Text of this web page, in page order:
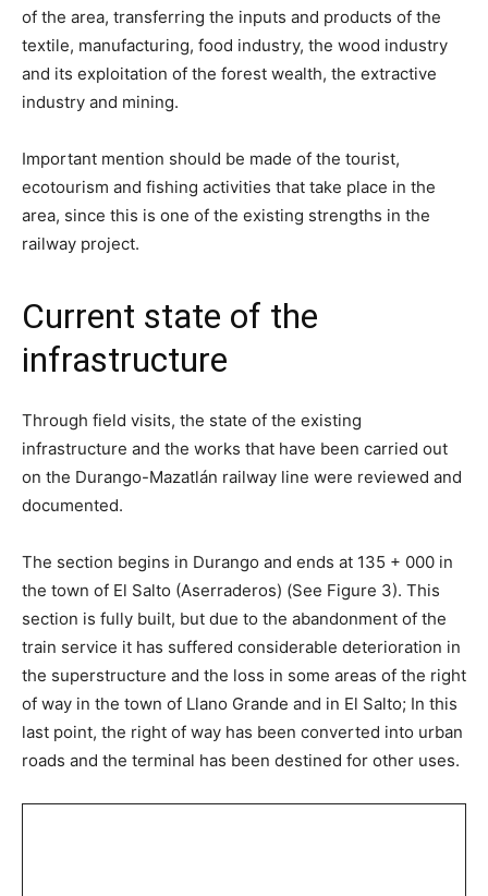
of the area, transferring the inputs and products of the
textile, manufacturing, food industry, the wood industry
and its exploitation of the forest wealth, the extractive
industry and mining.
Important mention should be made of the tourist,
ecotourism and fishing activities that take place in the
area, since this is one of the existing strengths in the
railway project.
Current state of the
infrastructure
Through field visits, the state of the existing
infrastructure and the works that have been carried out
on the Durango-Mazatlán railway line were reviewed and
documented.
The section begins in Durango and ends at 135 + 000 in
the town of El Salto (Aserraderos) (See Figure 3). This
section is fully built, but due to the abandonment of the
train service it has suffered considerable deterioration in
the superstructure and the loss in some areas of the right
of way in the town of Llano Grande and in El Salto; In this
last point, the right of way has been converted into urban
roads and the terminal has been destined for other uses.